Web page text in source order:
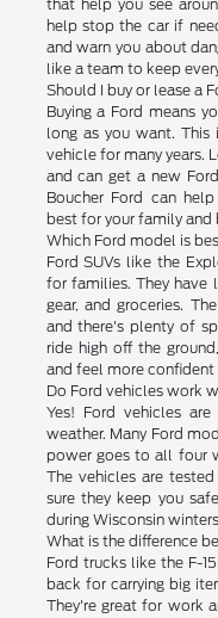
that help you see
help stop the car if
and warn you about
like a team to keep
Should I buy or lease a
Buying a Ford means
long as you want.
vehicle for many years.
and can get a new
Boucher Ford can
best for your family and
Which Ford model is
Ford SUVs like the
for families. They have
gear, and groceries.
and there's plenty of
ride high off the
and feel more confident
Do Ford vehicles work
Yes! Ford vehicles
weather. Many Ford
power goes to all four
The vehicles are
sure they keep you
during Wisconsin
What is the difference
Ford trucks like the F-
back for carrying big
They're great for work